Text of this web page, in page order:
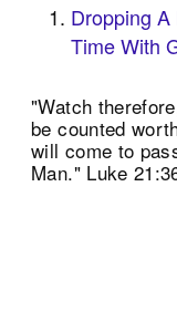
Dropping
Time With
"Watch
be counted
will come to
Man." Luke